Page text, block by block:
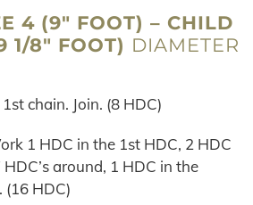
4 (9″ FOOT) – CHILD
1/8″ FOOT) DIAMETER
chain. Join. (8 HDC)
1 HDC in the 1st HDC, 2 HDC
around, 1 HDC in the
(16 HDC)